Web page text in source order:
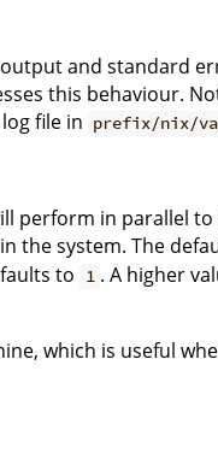
and standard
this behaviour.
file in prefix/nix/
perform in parallel to
the system. The
to 1 . A higher
which is useful